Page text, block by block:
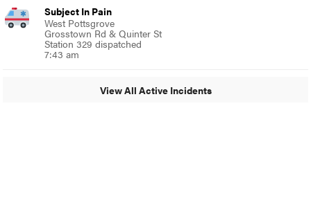
Subject In Pain
West Pottsgrove
Grosstown Rd & Quinter St
Station 329 dispatched
7:43 am
View All Active Incidents